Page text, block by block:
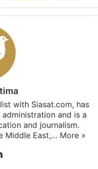
with Siasat.com, has
and is a
and journalism.
Middle East,… More »
LinkedIn